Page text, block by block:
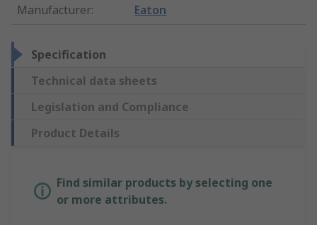
Manufacturer: Eaton
Specification
Technical data sheets
Legislation and Compliance
Product Details
Find similar products by selecting one
or more attributes.